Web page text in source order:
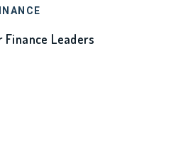
Finance Leaders